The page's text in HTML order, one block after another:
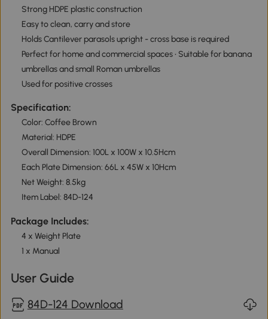
Strong HDPE plastic construction
Easy to clean, carry and store
Holds Cantilever parasols upright - cross base is required
Perfect for home and commercial spaces • Suitable for banana
umbrellas and small Roman umbrellas
Used for positive crosses
Specification:
Color: Coffee Brown
Material: HDPE
Overall Dimension: 100L x 100W x 10.5Hcm
Each Plate Dimension: 66L x 45W x 10Hcm
Net Weight: 8.5kg
Item Label: 84D-124
Package Includes:
4 x Weight Plate
1 x Manual
User Guide
84D-124 Download